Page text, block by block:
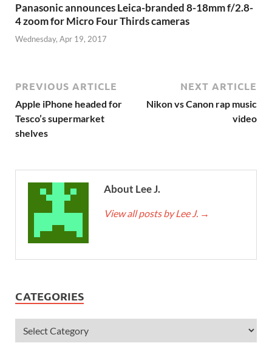
Panasonic announces Leica-branded 8-18mm f/2.8-
4 zoom for Micro Four Thirds cameras
Wednesday, Apr 19, 2017
PREVIOUS ARTICLE
Apple iPhone headed for
Tesco’s supermarket
shelves
NEXT ARTICLE
Nikon vs Canon rap music
video
About Lee J.
View all posts by Lee J. →
CATEGORIES